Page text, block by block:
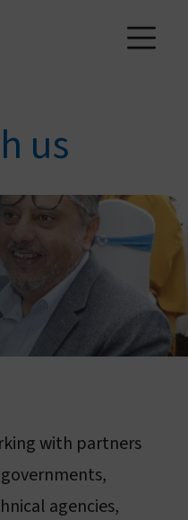
us
with partners
agencies,